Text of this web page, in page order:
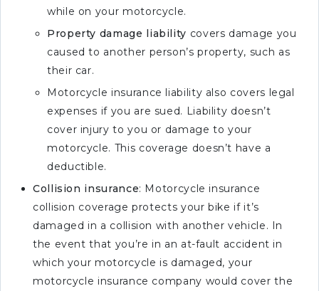
while on your motorcycle.
Property damage liability covers damage you
caused to another person’s property, such as
their car.
Motorcycle insurance liability also covers legal
expenses if you are sued. Liability doesn’t
cover injury to you or damage to your
motorcycle. This coverage doesn’t have a
deductible.
Collision insurance: Motorcycle insurance
collision coverage protects your bike if it’s
damaged in a collision with another vehicle. In
the event that you’re in an at-fault accident in
which your motorcycle is damaged, your
motorcycle insurance company would cover the